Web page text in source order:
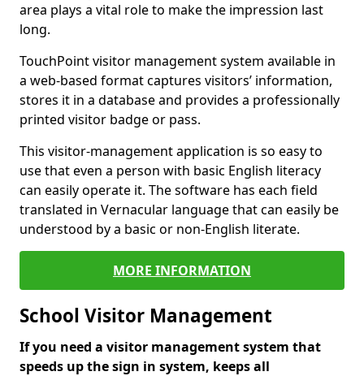
area plays a vital role to make the impression last
long.
TouchPoint visitor management system available in
a web-based format captures visitors’ information,
stores it in a database and provides a professionally
printed visitor badge or pass.
This visitor-management application is so easy to
use that even a person with basic English literacy
can easily operate it. The software has each field
translated in Vernacular language that can easily be
understood by a basic or non-English literate.
MORE INFORMATION
School Visitor Management
If you need a visitor management system that
speeds up the sign in system, keeps all